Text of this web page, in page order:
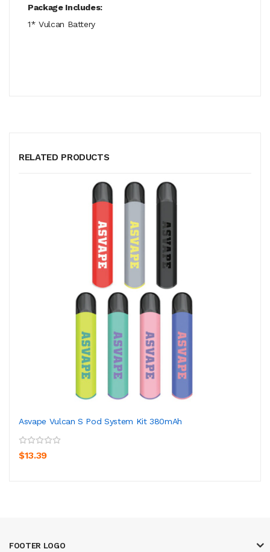
Package Includes:
1* Vulcan Battery
RELATED PRODUCTS
Asvape Vulcan S Pod System Kit 380mAh
$13.39
FOOTER LOGO